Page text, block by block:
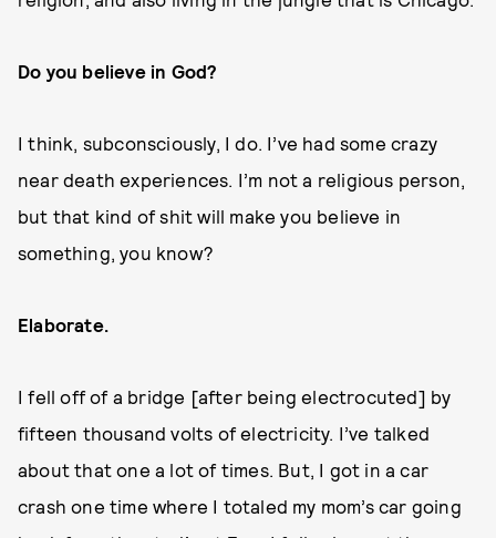
Do you believe in God?
I think, subconsciously, I do. I’ve had some crazy
near death experiences. I’m not a religious person,
but that kind of shit will make you believe in
something, you know?
Elaborate.
I fell off of a bridge [after being electrocuted] by
fifteen thousand volts of electricity. I’ve talked
about that one a lot of times. But, I got in a car
crash one time where I totaled my mom’s car going